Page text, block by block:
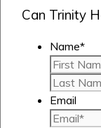
Can Trinity
Name*
Email